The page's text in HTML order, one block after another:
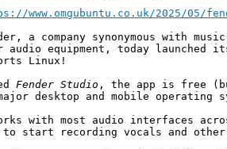
www.omgubuntu.co.uk/2025/05/
a company synonymous with
audio equipment, today launched
Linux!
Fender Studio , the app is free
desktop and mobile operating
with most audio interfaces
to start recording vocals and